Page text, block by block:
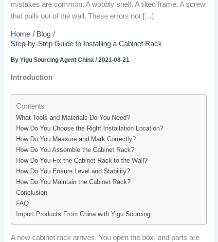
mistakes are common. A wobbly shelf. A tilted frame. A screw
that pulls out of the wall. These errors not […]
Home
Blog
Step-by-Step Guide to Installing a Cabinet Rack
ByYigu Sourcing Agent China/2021-08-21
Introduction
Contents
What Tools and Materials Do You Need?
How Do You Choose the Right Installation Location?
How Do You Measure and Mark Correctly?
How Do You Assemble the Cabinet Rack?
How Do You Fix the Cabinet Rack to the Wall?
How Do You Ensure Level and Stability?
How Do You Maintain the Cabinet Rack?
Conclusion
FAQ
Import Products From China with Yigu Sourcing
A new cabinet rack arrives. You open the box, and parts are